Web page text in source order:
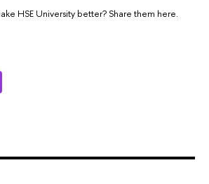
HSE University better? Share them here.